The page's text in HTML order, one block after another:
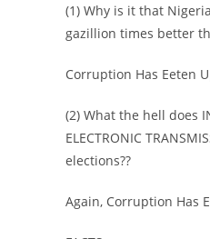
(1) Why is it that
gazillion times better
Corruption Has Eeten
(2) What the hell does
ELECTRONIC
elections??
Again, Corruption Has